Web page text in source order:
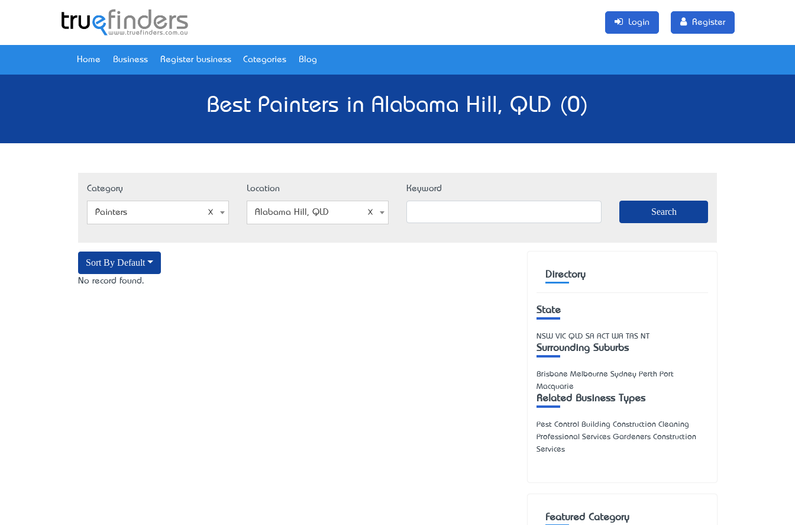
Login Register
Home Business Register business Categories Blog
Best Painters in Alabama Hill, QLD (0)
Category
Painters
Location
Alabama Hill, QLD
Keyword
Sort By Default
No record found.
Directory
State
NSW VIC QLD SA ACT WA TAS NT
Surrounding Suburbs
Brisbane Melbourne Sydney Perth Port
Macquarie
Related Business Types
Pest Control Building Construction Cleaning
Professional Services Gardeners Construction
Services
Featured Category